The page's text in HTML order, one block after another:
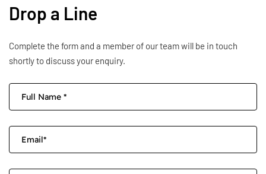
Drop a Line
Complete the form and a member of our team will be in touch
shortly to discuss your enquiry.